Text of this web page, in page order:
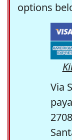
options
Via